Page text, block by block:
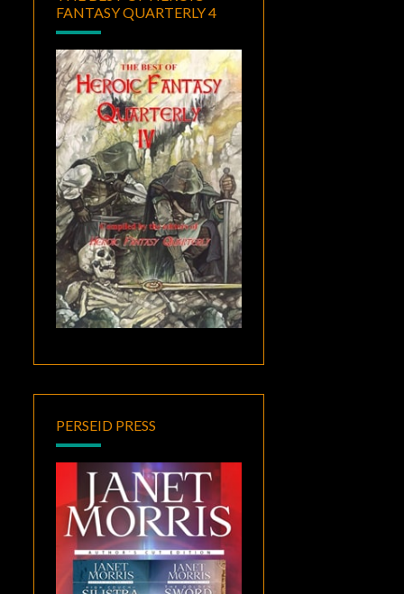
FANTASY QUARTERLY 4
PERSEID PRESS